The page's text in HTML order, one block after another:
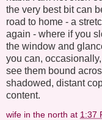
the very best bit can
road to home - a
again - where if you
the window and
you can,
see them bound
shadowed, distant
content.
wife in the north at 1:37